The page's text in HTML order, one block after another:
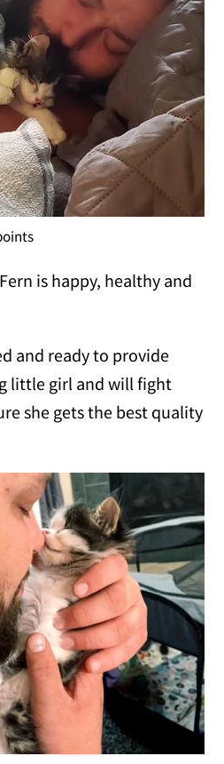
is happy, healthy and
and ready to provide
little girl and will fight
she gets the best quality